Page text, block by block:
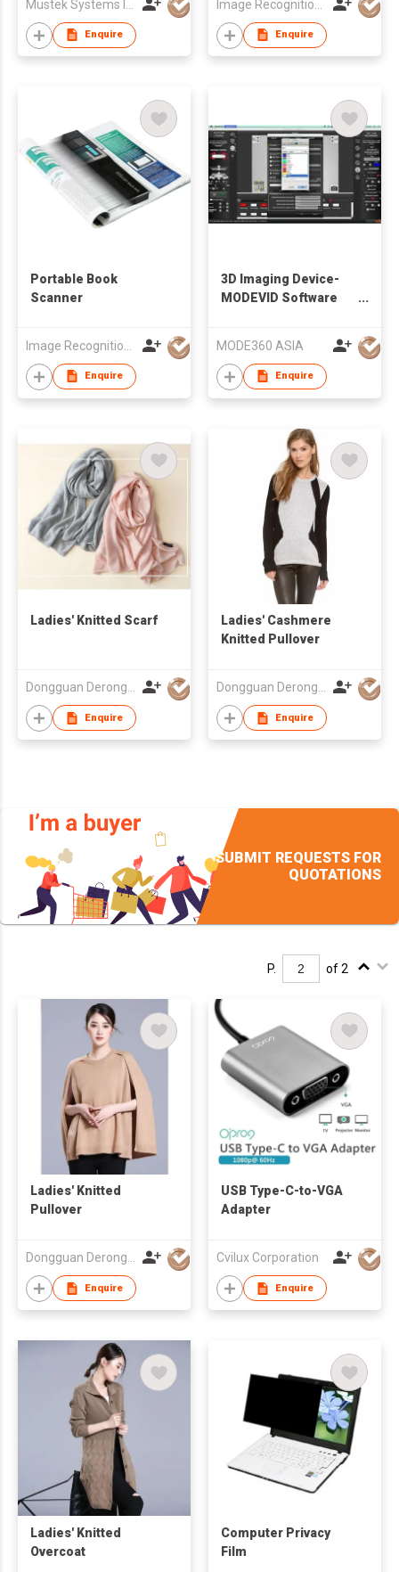
Enquire Enquire
Portable Book
Scanner
Enquire
3D Imaging Device-
MODEVID Software
and batch editing
functions
MODE360 ASIA
Enquire
Ladies' Knitted Scarf
Dongguan Derong Cashmere Products Co Ltd
Enquire
Ladies' Cashmere
Knitted Pullover
Dongguan Derong Cashmere Products Co Ltd
Enquire
SUBMIT REQUESTS FOR
QUOTATIONS
P. of 2
Ladies' Knitted
Pullover
Dongguan Derong Cashmere Products Co Ltd
Enquire
USB Type-C-to-VGA
Adapter
Cvilux Corporation
Enquire
Ladies' Knitted
Overcoat
Computer Privacy
Film